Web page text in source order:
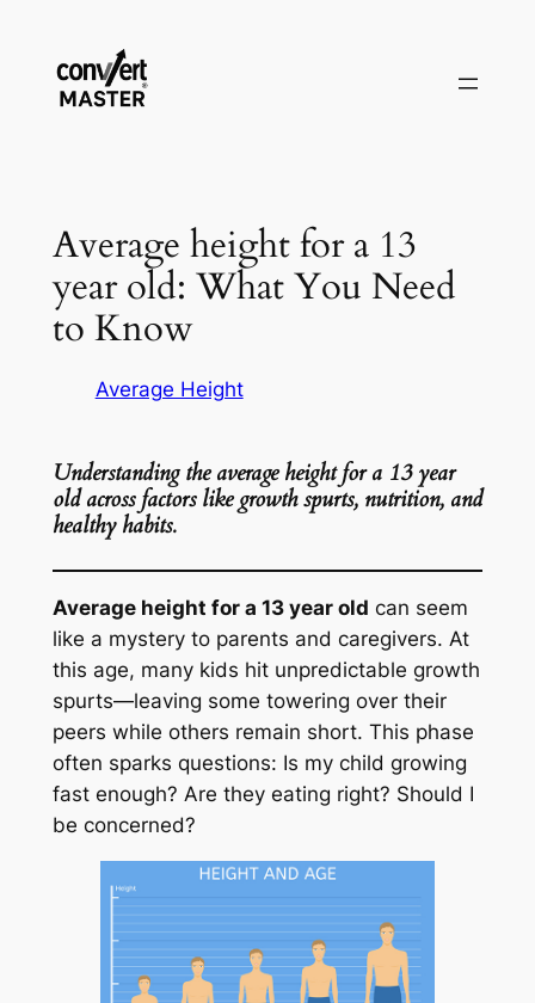
contenuto
Average height for a 13
year old: What You Need
to Know
Average Height
Understanding the average height for a 13 year
old across factors like growth spurts, nutrition, and
healthy habits.
Average height for a 13 year old can seem
like a mystery to parents and caregivers. At
this age, many kids hit unpredictable growth
spurts—leaving some towering over their
peers while others remain short. This phase
often sparks questions: Is my child growing
fast enough? Are they eating right? Should I
be concerned?